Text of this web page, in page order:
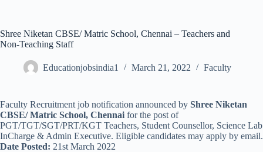
Shree Niketan CBSE/ Matric School, Chennai – Teachers and
Non-Teaching Staff
Educationjobsindia1 March 21, 2022 Faculty
Faculty Recruitment job notification announced by Shree Niketan
CBSE/ Matric School, Chennai for the post of
PGT/TGT/SGT/PRT/KGT Teachers, Student Counsellor, Science Lab
InCharge & Admin Executive. Eligible candidates may apply by email.
Date Posted: 21st March 2022